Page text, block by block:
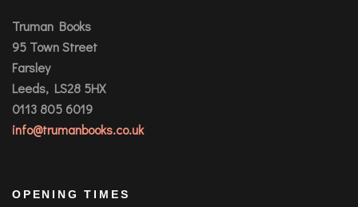
Truman Books
95 Town Street
Farsley
Leeds, LS28 5HX
0113 805 6019
info@trumanbooks.co.uk
OPENING TIMES